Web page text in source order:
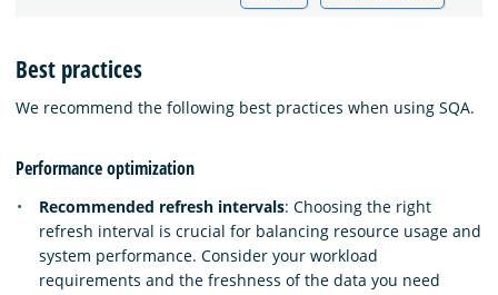
Best practices
We recommend the following best practices when using SQA.
Performance optimization
Recommended refresh intervals: Choosing the right
refresh interval is crucial for balancing resource usage and
system performance. Consider your workload
requirements and the freshness of the data you need